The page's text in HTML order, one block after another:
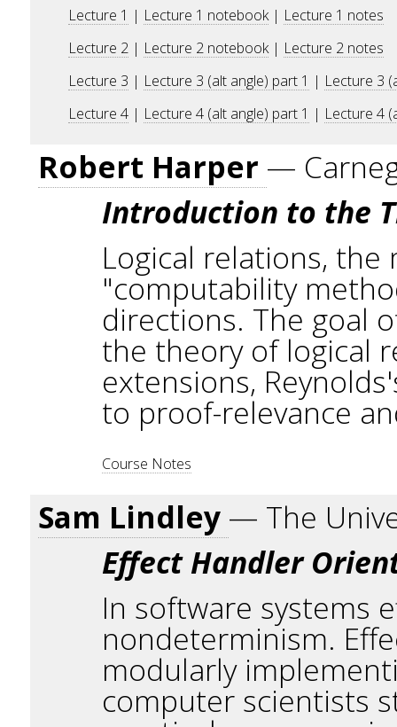
Lecture 1 | Lecture 1 notebook| Lecture 1 notes
Lecture 2 | Lecture 2 notebook| Lecture 2 notes
Lecture 3 | Lecture 3 (alt angle) part 1 | Lecture 3
Lecture 4 | Lecture 4 (alt angle) part 1 | Lecture 4
Robert Harper —
Introduction to the
Logical relations,
"computability
directions. The goal
the theory of logical
extensions,
to proof-relevance
Course Notes
Sam Lindley — The
Effect Handler
In software systems
nondeterminism.
modularly
computer scientists